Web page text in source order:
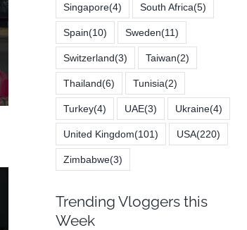
Singapore(4) South Africa(5)
Spain(10) Sweden(11)
Switzerland(3) Taiwan(2)
Thailand(6) Tunisia(2)
Turkey(4) UAE(3) Ukraine(4)
United Kingdom(101) USA(220)
Zimbabwe(3)
Trending Vloggers this
Week